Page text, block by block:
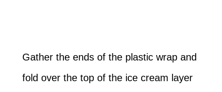
Gather the ends of the plastic wrap and
fold over the top of the ice cream layer